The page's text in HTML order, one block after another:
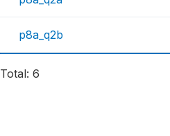
p8a_q2b
Total: 6